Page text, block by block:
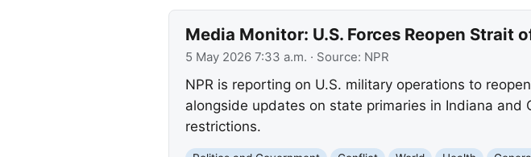
Media Monitor: U.S. Forces Reopen Strait
5 May 2026 7:33 a.m. · Source: NPR
NPR is reporting on U.S. military operations to
alongside updates on state primaries in Indiana
restrictions.